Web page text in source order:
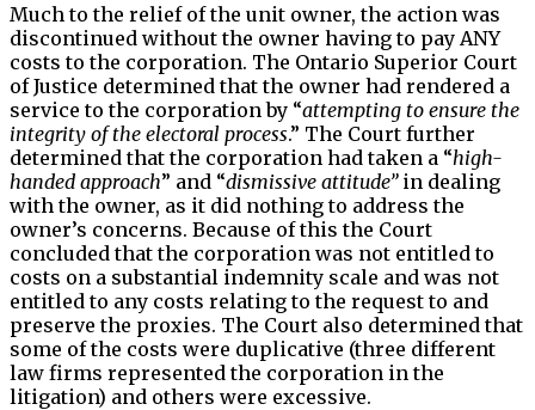
Much to the relief of the unit owner, the action was
discontinued without the owner having to pay ANY
costs to the corporation. The Ontario Superior Court
of Justice determined that the owner had rendered a
service to the corporation by “attempting to ensure the
integrity of the electoral process.” The Court further
determined that the corporation had taken a “high-
handed approach” and “dismissive attitude”in dealing
with the owner, as it did nothing to address the
owner’s concerns. Because of this the Court
concluded that the corporation was not entitled to
costs on a substantial indemnity scale and was not
entitled to any costs relating to the request to and
preserve the proxies. The Court also determined that
some of the costs were duplicative (three different
law firms represented the corporation in the
litigation) and others were excessive.